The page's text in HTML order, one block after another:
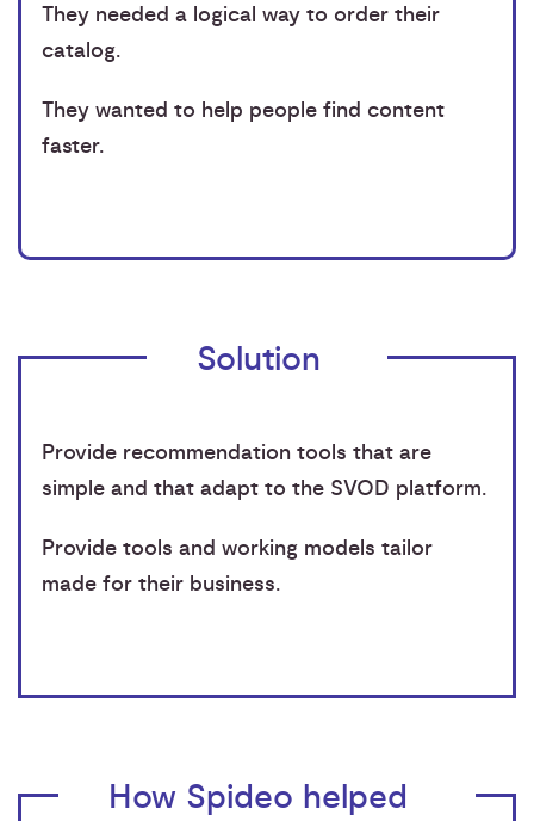
They needed a logical way to order their
catalog.
They wanted to help people find content
faster.
Solution
Provide recommendation tools that are
simple and that adapt to the SVOD platform.
Provide tools and working models tailor
made for their business.
How Spideo helped